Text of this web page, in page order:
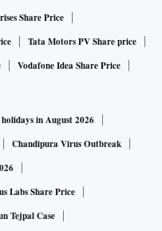
Share Price
Tata Motors PV Share price
Vodafone Idea Share Price
in August 2026
Chandipura Virus Outbreak
Labs Share Price
Tejpal Case